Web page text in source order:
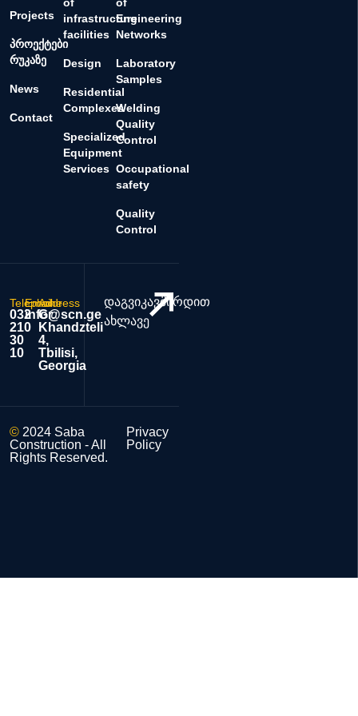
Projects
პროექტები
რუკაზე
News
Contact
infrastructure
facilities
Design
Residential
Complexes
Specialized
Equipment
Services
Engineering
Networks
Laboratory
Samples
Welding
Quality
Control
Occupational
safety
Quality
Control
Telephone
032
210
30
10
Email
info@scn.ge
Address
Gr.
Khandzteli
4,
Tbilisi,
Georgia
დაგვიკავშირდით
ახლავე
© 2024 Saba
Construction - All
Rights Reserved.
Privacy
Policy